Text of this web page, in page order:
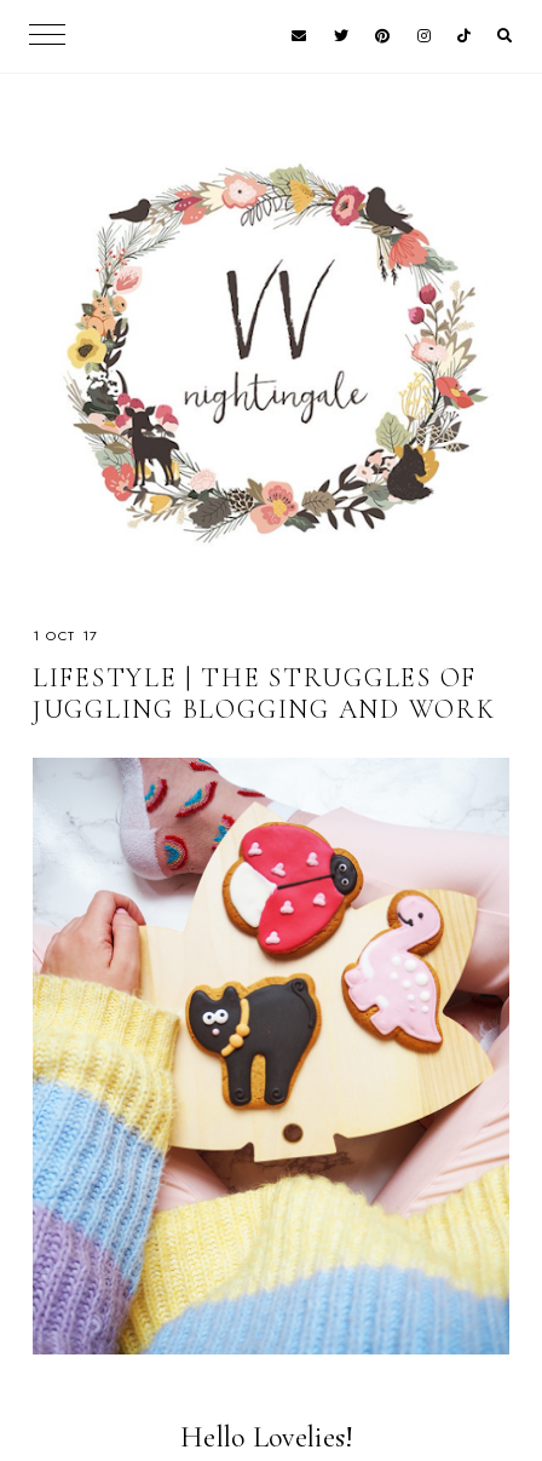
1 OCT 17
LIFESTYLE | THE STRUGGLES OF
JUGGLING BLOGGING AND WORK
Hello Lovelies!